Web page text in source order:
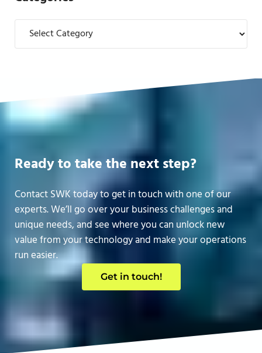
Categories
Ready to take the next step?
Contact SWK today to get in touch with one of our
experts. We’ll go over your business challenges and
unique needs, and see where you can unlock new
value from your technology and make your operations
run easier.
Get in touch!